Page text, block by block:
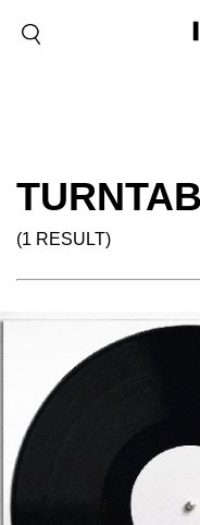
(1 RESULT)